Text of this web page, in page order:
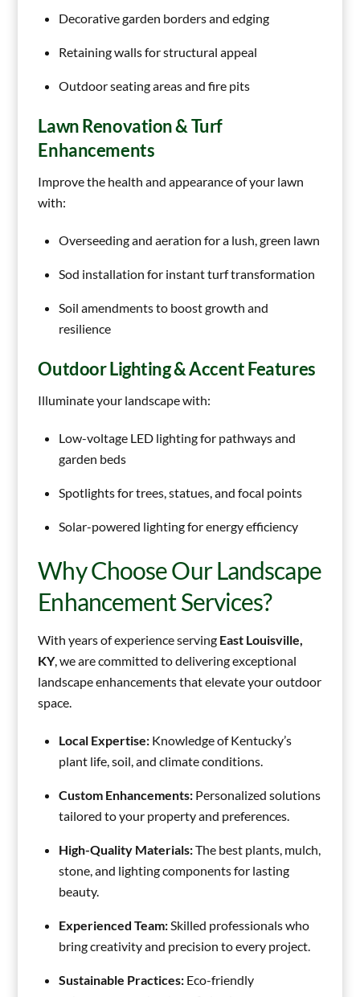
Decorative garden borders and edging
Retaining walls for structural appeal
Outdoor seating areas and fire pits
Lawn Renovation & Turf
Enhancements
Improve the health and appearance of your lawn
with:
Overseeding and aeration for a lush, green lawn
Sod installation for instant turf transformation
Soil amendments to boost growth and
resilience
Outdoor Lighting & Accent Features
Illuminate your landscape with:
Low-voltage LED lighting for pathways and
garden beds
Spotlights for trees, statues, and focal points
Solar-powered lighting for energy efficiency
Why Choose Our Landscape
Enhancement Services?
With years of experience serving East Louisville,
KY, we are committed to delivering exceptional
landscape enhancements that elevate your outdoor
space.
Local Expertise:Knowledge of Kentucky’s
plant life, soil, and climate conditions.
Custom Enhancements:Personalized solutions
tailored to your property and preferences.
High-Quality Materials:The best plants, mulch,
stone, and lighting components for lasting
beauty.
Experienced Team:Skilled professionals who
bring creativity and precision to every project.
Sustainable Practices:Eco-friendly